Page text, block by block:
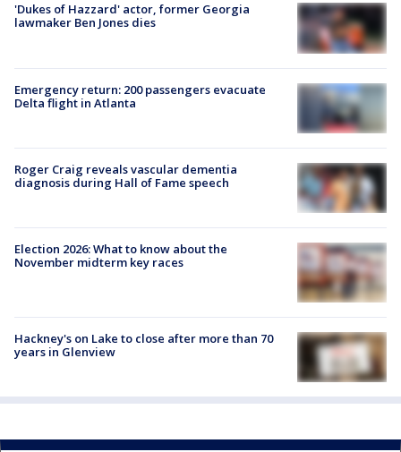
'Dukes of Hazzard' actor, former Georgia
lawmaker Ben Jones dies
Emergency return: 200 passengers evacuate
Delta flight in Atlanta
Roger Craig reveals vascular dementia
diagnosis during Hall of Fame speech
Election 2026: What to know about the
November midterm key races
Hackney's on Lake to close after more than 70
years in Glenview